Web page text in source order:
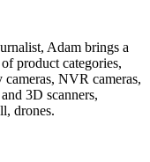
Adam brings a
product categories,
NVR cameras,
3D scanners,
drones.